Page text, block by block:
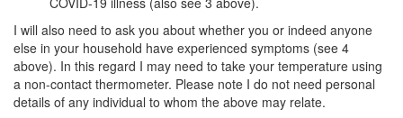
I will also need to ask you about whether you or indeed anyone
else in your household have experienced symptoms (see 4
above). In this regard I may need to take your temperature using
a non-contact thermometer. Please note I do not need personal
details of any individual to whom the above may relate.